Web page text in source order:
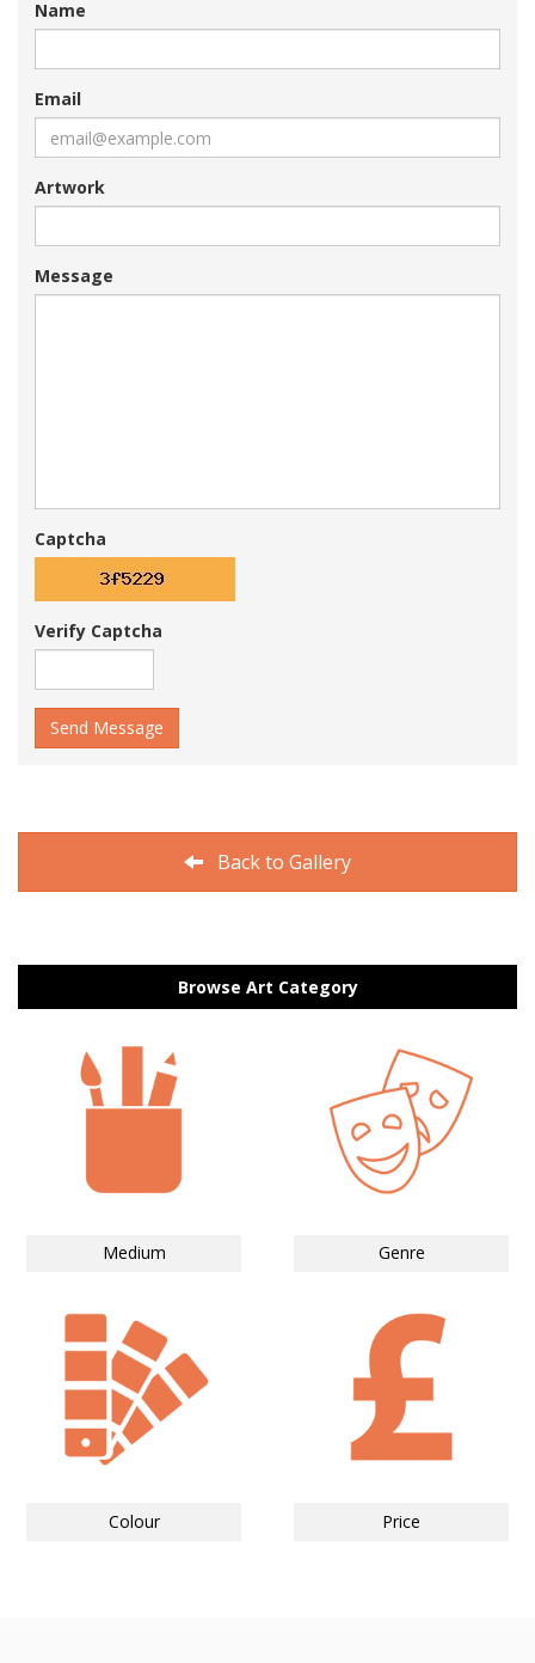
Name
Email
Artwork
Message
Captcha
Verify Captcha
Send Message
Back to Gallery
Browse Art Category
Medium Genre
Colour Price